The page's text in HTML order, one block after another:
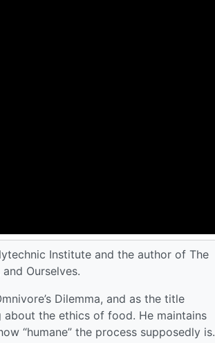
Institute and the author of The
Ourselves.
Dilemma, and as the title
about the ethics of food. He maintains
“humane” the process supposedly is.